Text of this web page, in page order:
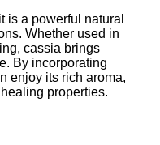
a powerful natural
Whether used in
cassia brings
By incorporating
enjoy its rich aroma,
properties.